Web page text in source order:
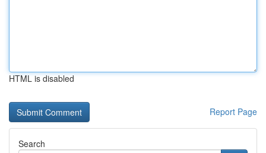
HTML is disabled
Report Page
Search